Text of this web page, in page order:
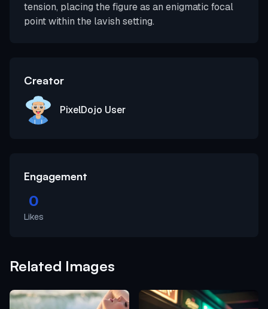
tension, placing the figure as an enigmatic focal
point within the lavish setting.
Creator
PixelDojo User
Engagement
0
Likes
Related Images